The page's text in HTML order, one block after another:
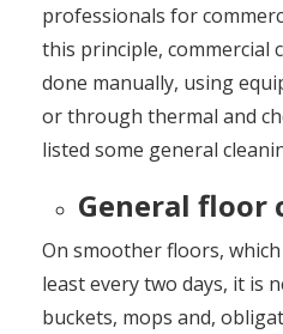
professionals for
this principle, commercial
done manually, using
or through thermal and
listed some general
General floor
On smoother floors,
least every two days, it is
buckets, mops and,